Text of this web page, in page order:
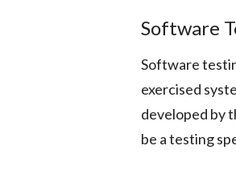
Software
Software
exercised
developed by
be a testing